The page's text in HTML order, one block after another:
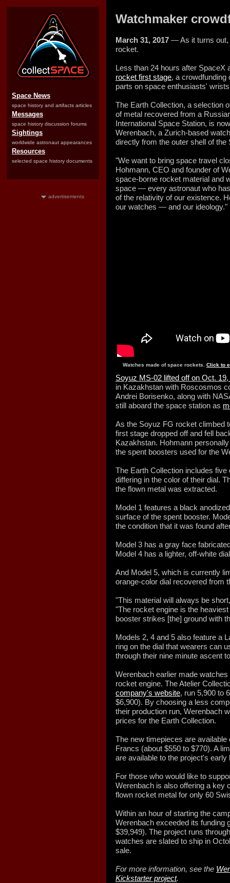
Space News
space history and artifacts articles
Messages
space history discussion forums
Sightings
worldwide astronaut appearances
Resources
selected space history documents
advertisements
Watchmaker
March 31, 2017 — As it turns out,
rocket.
Less than 24 hours after SpaceX
rocket first stage, a crowdfunding
parts on space enthusiasts'
The Earth Collection, a selection
of metal recovered from a
International Space Station, is
Werenbach, a Zurich-based
directly from the outer shell of
"We want to bring space travel
Hohmann, CEO and founder of
space-borne rocket material and
space — every astronaut who
of the relativity of our existence.
our watches — and our ideology."
Watches made of space rockets. Click to
Soyuz MS-02 lifted off on Oct. 19,
in Kazakhstan with Roscosmos
Andrei Borisenko, along with
still aboard the space station as
As the Soyuz FG rocket climbed
first stage dropped off and fell
Kazakhstan. Hohmann
the spent boosters used for the
The Earth Collection includes
differing in the color of their dial.
the flown metal was extracted.
Model 1 features a black
surface of the spent booster.
the condition that it was found
Model 3 has a gray face
Model 4 has a lighter, off-white
And Model 5, which is currently
orange-color dial recovered from
"This material will always be
"The rocket engine is the
booster strikes [the] ground with
Models 2, 4 and 5 also feature a
ring on the dial that wearers can
through their nine minute ascent
Werenbach earlier made
rocket engine. The Atelier
company's website, run 5,900 to
$6,900). By choosing a less
their production run, Werenbach
prices for the Earth Collection.
The new timepieces are
Francs (about $550 to $770). A
are available to the project's
For those who would like to
Werenbach is also offering a key
flown rocket metal for only 60
Within an hour of starting the
Werenbach exceeded its funding
$39,949). The project runs
watches are slated to ship in
sale.
For more information, see the
Kickstarter project.